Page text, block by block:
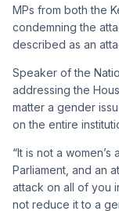
MPs from both the
condemning the
described as an
Speaker of the
addressing the
matter a gender
on the entire
“It is not a
Parliament, and an
attack on all of you
not reduce it to a